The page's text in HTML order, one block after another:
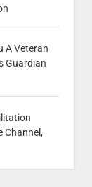
A Veteran
Guardian
Channel,